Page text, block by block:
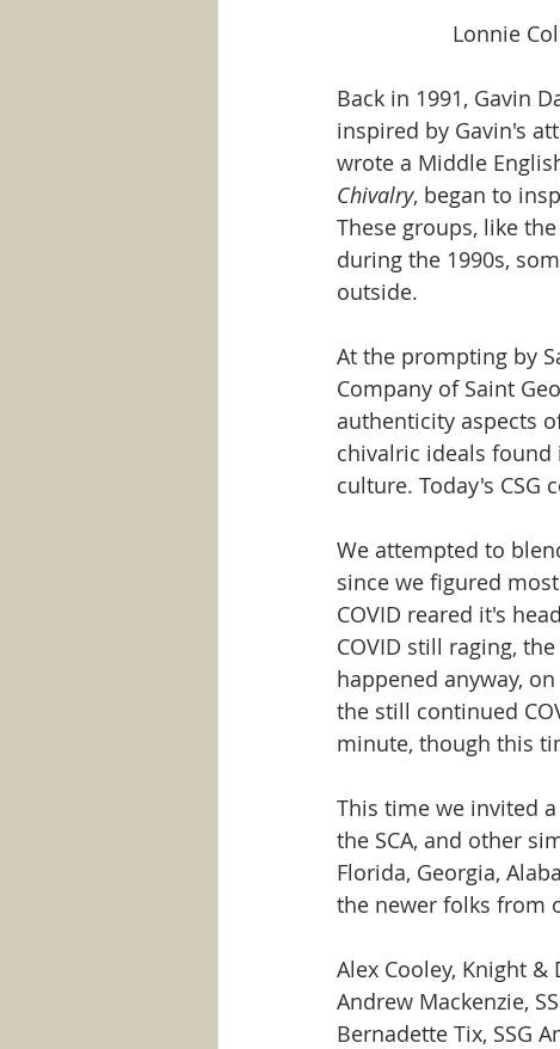
Lonnie
Back in 1991, Gavin
inspired by Gavin's
wrote a Middle
Chivalry, began to
These groups, like
during the 1990s,
outside.
At the prompting by
Company of Saint
authenticity aspects
chivalric ideals
culture. Today's CSG
We attempted to
since we figured
COVID reared it's
COVID still raging,
happened anyway,
the still continued
minute, though this
This time we invited
the SCA, and other
Florida, Georgia,
the newer folks from
Alex Cooley, Knight &
Andrew Mackenzie,
Bernadette Tix, SSG